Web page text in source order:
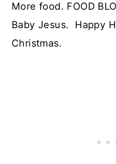
More food. FOOD
Baby Jesus. Happy
Christmas.